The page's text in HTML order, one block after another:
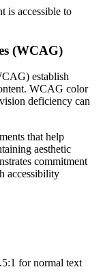
is accessible to
(WCAG)
establish
WCAG color
deficiency can
that help
aesthetic
commitment
accessibility
for normal text